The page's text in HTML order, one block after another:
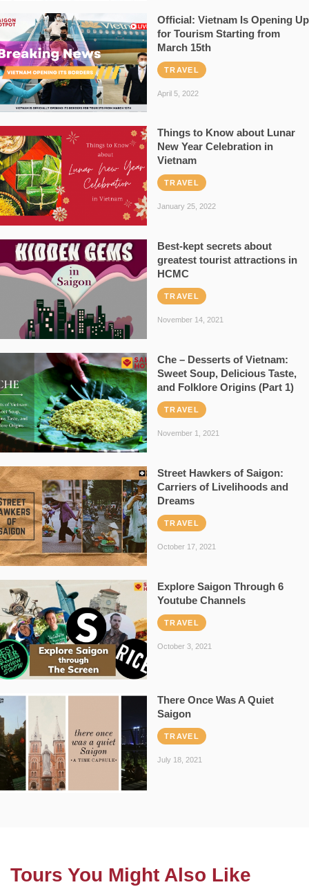
Official: Vietnam Is Opening Up
for Tourism Starting from
March 15th
TRAVEL
April 5, 2022
Things to Know about Lunar
New Year Celebration in
Vietnam
TRAVEL
January 25, 2022
Best-kept secrets about
greatest tourist attractions in
HCMC
TRAVEL
November 14, 2021
Che – Desserts of Vietnam:
Sweet Soup, Delicious Taste,
and Folklore Origins (Part 1)
TRAVEL
November 1, 2021
Street Hawkers of Saigon:
Carriers of Livelihoods and
Dreams
TRAVEL
October 17, 2021
Explore Saigon Through 6
Youtube Channels
TRAVEL
October 3, 2021
There Once Was A Quiet
Saigon
TRAVEL
July 18, 2021
Tours You Might Also Like